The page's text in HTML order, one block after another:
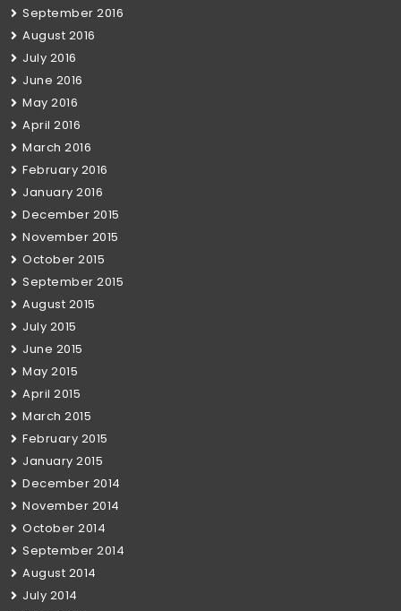
September 2016
August 2016
July 2016
June 2016
May 2016
April 2016
March 2016
February 2016
January 2016
December 2015
November 2015
October 2015
September 2015
August 2015
July 2015
June 2015
May 2015
April 2015
March 2015
February 2015
January 2015
December 2014
November 2014
October 2014
September 2014
August 2014
July 2014